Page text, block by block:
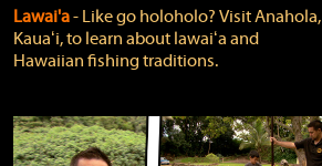
Lawai'a‐ Like go holoholo? Visit Anahola,
Kauaʻi, to learn about lawaiʻa and
Hawaiian fishing traditions.